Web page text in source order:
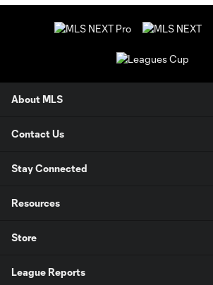
About MLS
Contact Us
Stay Connected
Resources
Store
League Reports